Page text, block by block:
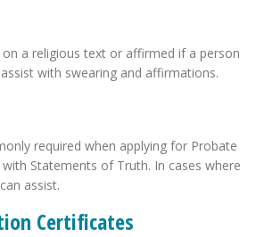
a religious text or affirmed if a person
with swearing and affirmations.
required when applying for Probate
Statements of Truth. In cases where
assist.
Certificates